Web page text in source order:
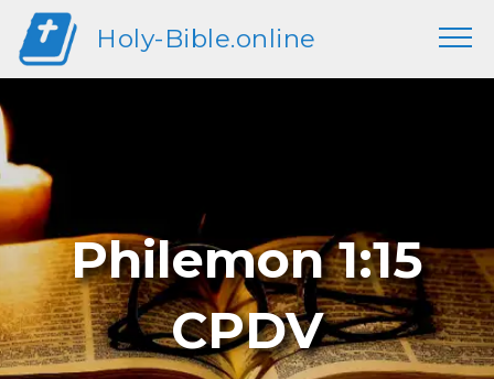
Holy-Bible.online
Philemon 1:15
CPDV